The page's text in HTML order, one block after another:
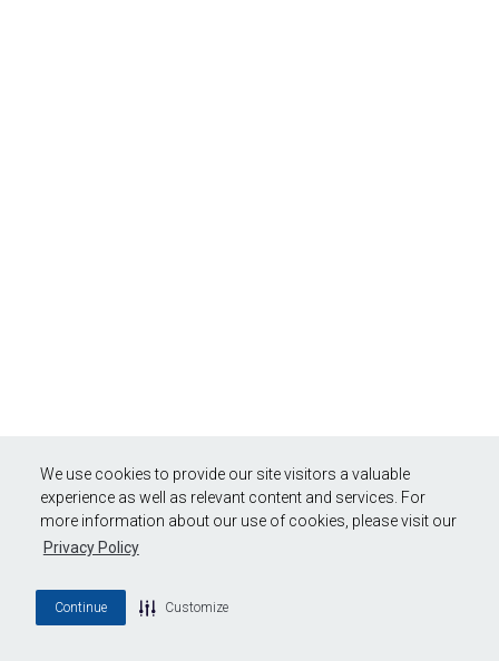
We use cookies to provide our site visitors a valuable
experience as well as relevant content and services. For
more information about our use of cookies, please visit our
Privacy Policy
Continue Customize